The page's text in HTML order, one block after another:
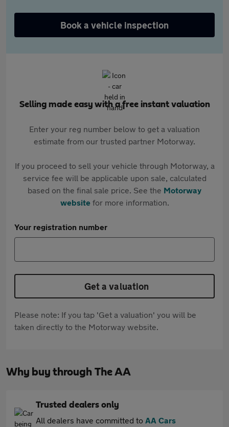
Book a vehicle inspection
Selling made easy with a free instant valuation
Enter your reg number below to get a valuation
estimate from our trusted partner Motorway.
If you proceed to sell your vehicle through Motorway, a
service fee will be applicable upon sale, calculated
based on the final sale price. See the Motorway
websitefor more information.
Your registration number
Get a valuation
Please note: If you tap 'Get a valuation' you will be
taken directly to the Motorway website.
Why buy through The AA
Trusted dealers only
All dealers have committed to AA Cars